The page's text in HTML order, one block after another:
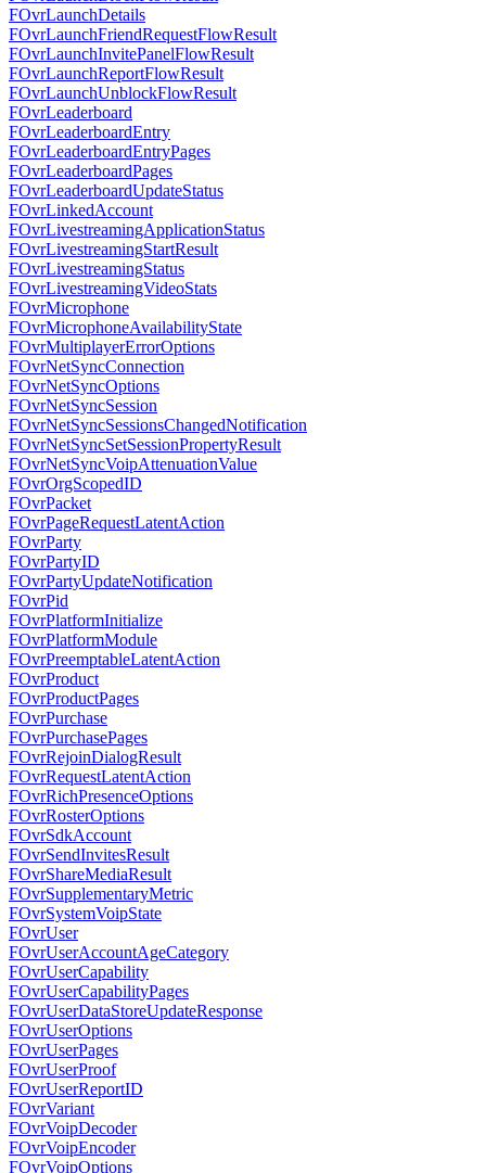
FOvrLaunchDetails
FOvrLaunchFriendRequestFlowResult
FOvrLaunchInvitePanelFlowResult
FOvrLaunchReportFlowResult
FOvrLaunchUnblockFlowResult
FOvrLeaderboard
FOvrLeaderboardEntry
FOvrLeaderboardEntryPages
FOvrLeaderboardPages
FOvrLeaderboardUpdateStatus
FOvrLinkedAccount
FOvrLivestreamingApplicationStatus
FOvrLivestreamingStartResult
FOvrLivestreamingStatus
FOvrLivestreamingVideoStats
FOvrMicrophone
FOvrMicrophoneAvailabilityState
FOvrMultiplayerErrorOptions
FOvrNetSyncConnection
FOvrNetSyncOptions
FOvrNetSyncSession
FOvrNetSyncSessionsChangedNotification
FOvrNetSyncSetSessionPropertyResult
FOvrNetSyncVoipAttenuationValue
FOvrOrgScopedID
FOvrPacket
FOvrPageRequestLatentAction
FOvrParty
FOvrPartyID
FOvrPartyUpdateNotification
FOvrPid
FOvrPlatformInitialize
FOvrPlatformModule
FOvrPreemptableLatentAction
FOvrProduct
FOvrProductPages
FOvrPurchase
FOvrPurchasePages
FOvrRejoinDialogResult
FOvrRequestLatentAction
FOvrRichPresenceOptions
FOvrRosterOptions
FOvrSdkAccount
FOvrSendInvitesResult
FOvrShareMediaResult
FOvrSupplementaryMetric
FOvrSystemVoipState
FOvrUser
FOvrUserAccountAgeCategory
FOvrUserCapability
FOvrUserCapabilityPages
FOvrUserDataStoreUpdateResponse
FOvrUserOptions
FOvrUserPages
FOvrUserProof
FOvrUserReportID
FOvrVariant
FOvrVoipDecoder
FOvrVoipEncoder
FOvrVoipOptions